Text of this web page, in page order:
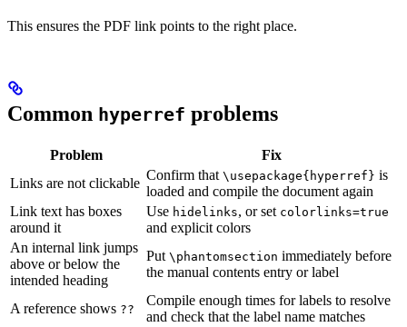
This ensures the PDF link points to the right place.
Common hyperref problems
Problem
Fix
Links are not clickable
Confirm that \usepackage{hyperref} is
loaded and compile the document again
Link text has boxes
around it
Use hidelinks, or set colorlinks=true
and explicit colors
An internal link jumps
above or below the
intended heading
Put \phantomsection immediately before
the manual contents entry or label
A reference shows ??
Compile enough times for labels to resolve
and check that the label name matches